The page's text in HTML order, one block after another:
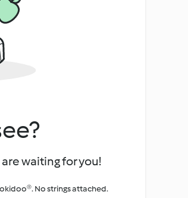
waiting for you!
No strings attached.